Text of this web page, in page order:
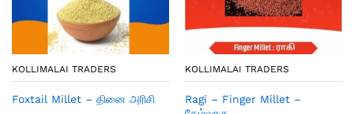
KOLLIMALAI TRADERS
Foxtail Millet – தினை அரிசி
KOLLIMALAI TRADERS
Ragi – Finger Millet –